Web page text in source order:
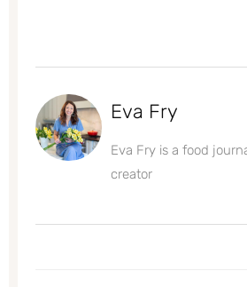
Eva Fry
Eva Fry is a food
creator